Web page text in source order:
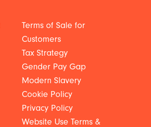
Terms of Sale for
Customers
Tax Strategy
Gender Pay Gap
Modern Slavery
Cookie Policy
Privacy Policy
Website Use Terms &